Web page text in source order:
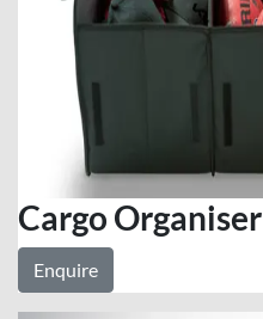
Cargo Organiser
Enquire